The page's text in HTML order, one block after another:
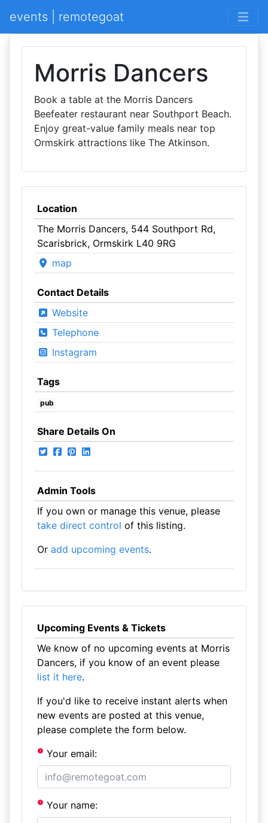
events | remotegoat
Morris Dancers
Book a table at the Morris Dancers
Beefeater restaurant near Southport Beach.
Enjoy great-value family meals near top
Ormskirk attractions like The Atkinson.
Location
The Morris Dancers, 544 Southport Rd,
Scarisbrick, Ormskirk L40 9RG
map
Contact Details
Website
Telephone
Instagram
Tags
pub
Share Details On
Admin Tools
If you own or manage this venue, please
take direct control of this listing.
Or add upcoming events.
Upcoming Events & Tickets
We know of no upcoming events at Morris
Dancers, if you know of an event please
list it here.
If you'd like to receive instant alerts when
new events are posted at this venue,
please complete the form below.
Your email:
Your name: